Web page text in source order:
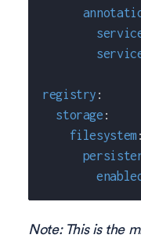
registry :
storage :
filesystem :
Note: This is the